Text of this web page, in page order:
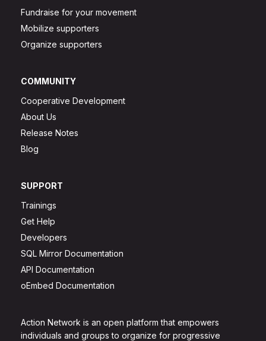
Action Network is an open platform that empowers
individuals and groups to organize for progressive
Fundraise for your movement
Mobilize supporters
Organize supporters
COMMUNITY
Cooperative Development
About Us
Release Notes
Blog
SUPPORT
Trainings
Get Help
Developers
SQL Mirror Documentation
API Documentation
oEmbed Documentation